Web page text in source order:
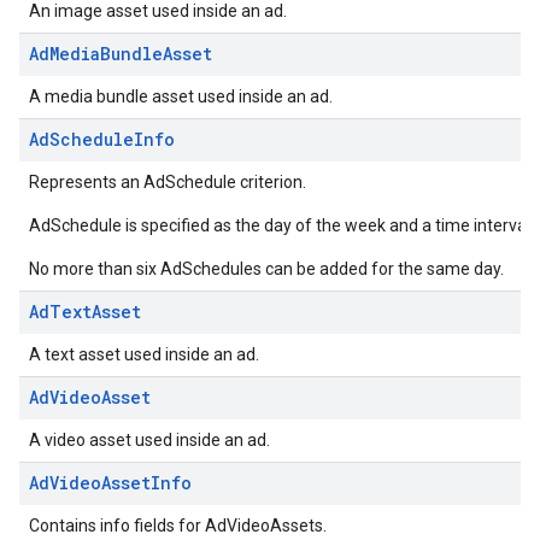
An image asset used inside an ad.
AdMediaBundleAsset
A media bundle asset used inside an ad.
AdScheduleInfo
Represents an AdSchedule criterion.
AdSchedule is specified as the day of the week and a time interval
No more than six AdSchedules can be added for the same day.
AdTextAsset
A text asset used inside an ad.
AdVideoAsset
A video asset used inside an ad.
AdVideoAssetInfo
Contains info fields for AdVideoAssets.